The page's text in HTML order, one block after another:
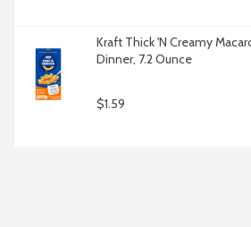
Kraft Thick 'N Creamy
Dinner, 7.2 Ounce
$1.59